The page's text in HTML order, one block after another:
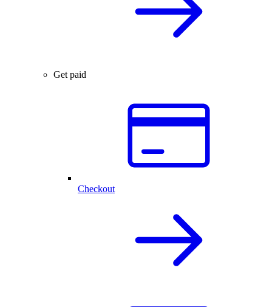
Get paid
Checkout